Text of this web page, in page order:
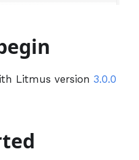
Litmus version 3.0.0